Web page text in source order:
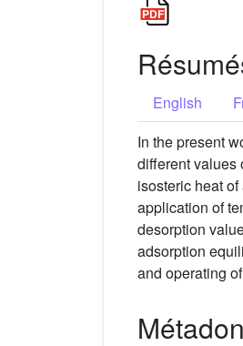
English
In the present
different values
isosteric heat
application of
desorption
adsorption
and operating